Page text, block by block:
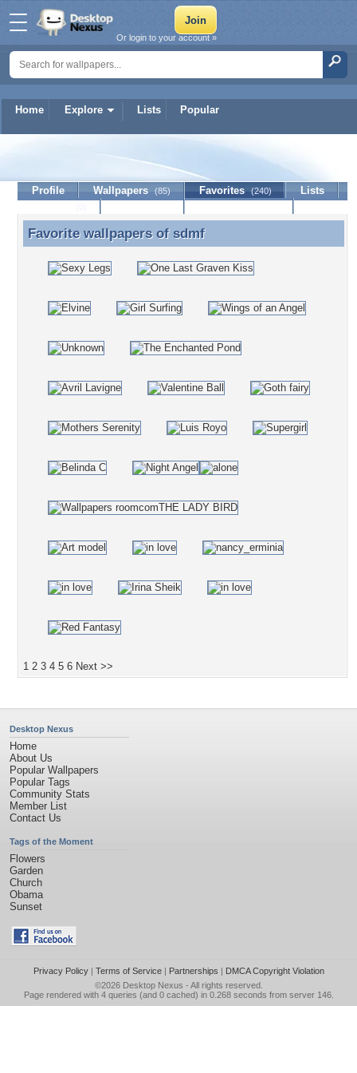
Home Explore Lists Popular
Or login to your account »
Profile Wallpapers (85) Favorites (240)
Lists
Favorite wallpapers of sdmf
Favorite wallpapers of sdmf
1 2 3 4 5 6 Next >>
Desktop Nexus
Home
About Us
Popular Wallpapers
Popular Tags
Community Stats
Member List
Contact Us
Tags of the Moment
Flowers
Garden
Church
Obama
Sunset
Privacy Policy| Terms of Service| Partnerships | DMCA Copyright Violation
©2026 Desktop Nexus - All rights reserved.
Page rendered with 4 queries (and 0 cached) in 0.268 seconds from server 146.